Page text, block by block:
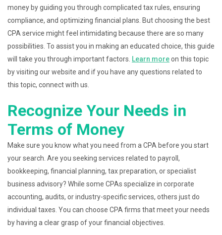
money by guiding you through complicated tax rules, ensuring
compliance, and optimizing financial plans. But choosing the best
CPA service might feel intimidating because there are so many
possibilities. To assist you in making an educated choice, this guide
will take you through important factors. Learn moreon this topic
by visiting our website and if you have any questions related to
this topic, connect with us.
Recognize Your Needs in
Terms of Money
Make sure you know what you need from a CPA before you start
your search. Are you seeking services related to payroll,
bookkeeping, financial planning, tax preparation, or specialist
business advisory? While some CPAs specialize in corporate
accounting, audits, or industry-specific services, others just do
individual taxes. You can choose CPA firms that meet your needs
by having a clear grasp of your financial objectives.